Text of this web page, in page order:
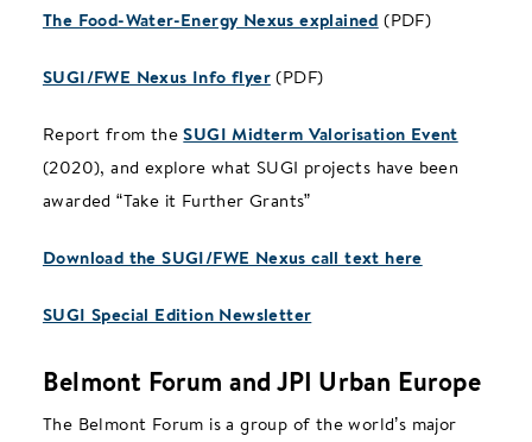
The Food-Water-Energy Nexus explained (PDF)
SUGI/FWE Nexus Info flyer(PDF)
Report from theSUGI Midterm Valorisation Event
(2020), and explore what SUGI projects have been
awarded “Take it Further Grants”
Download the SUGI/FWE Nexus call text here
SUGI Special Edition Newsletter
Belmont Forum and JPI Urban Europe
The Belmont Forum is a group of the world’s major